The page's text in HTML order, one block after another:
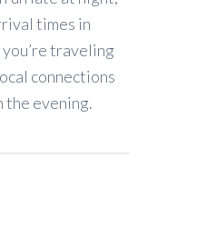
times in
traveling
connections
the evening.